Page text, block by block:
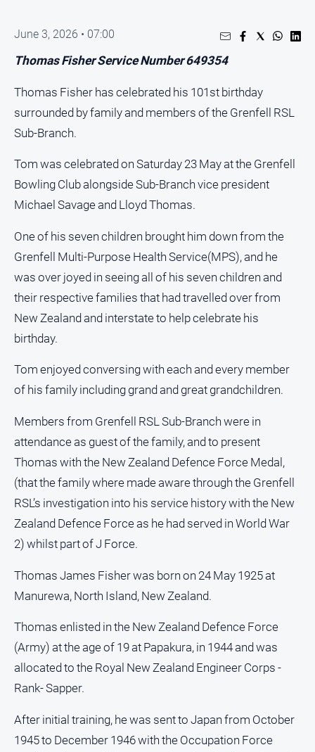
Sport
Estate
About
Us
About
Contact
Privacy
Policy
Help
and
Subscribe
Social
June 3, 2026 • 07:00
Thomas Fisher Service Number 649354
Thomas Fisher has celebrated his 101st birthday
surrounded by family and members of the Grenfell RSL
Sub-Branch.
Tom was celebrated on Saturday 23 May at the Grenfell
Bowling Club alongside Sub-Branch vice president
Michael Savage and Lloyd Thomas.
One of his seven children brought him down from the
Grenfell Multi-Purpose Health Service(MPS), and he
was over joyed in seeing all of his seven children and
their respective families that had travelled over from
New Zealand and interstate to help celebrate his
birthday.
Tom enjoyed conversing with each and every member
of his family including grand and great grandchildren.
Members from Grenfell RSL Sub-Branch were in
attendance as guest of the family, and to present
Thomas with the New Zealand Defence Force Medal,
(that the family where made aware through the Grenfell
RSL’s investigation into his service history with the New
Zealand Defence Force as he had served in World War
2) whilst part of J Force.
Thomas James Fisher was born on 24 May 1925 at
Manurewa, North Island, New Zealand.
Thomas enlisted in the New Zealand Defence Force
(Army) at the age of 19 at Papakura, in 1944 and was
allocated to the Royal New Zealand Engineer Corps -
Rank- Sapper.
After initial training, he was sent to Japan from October
1945 to December 1946 with the Occupation Force